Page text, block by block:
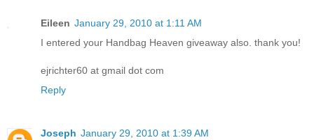
Eileen January 29, 2010 at 1:11 AM
I entered your Handbag Heaven giveaway also. thank you!
ejrichter60 at gmail dot com
Reply
Joseph January 29, 2010 at 1:39 AM